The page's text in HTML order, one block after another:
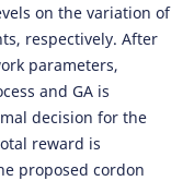
on the variation of
respectively. After
parameters,
and GA is
decision for the
reward is
proposed cordon